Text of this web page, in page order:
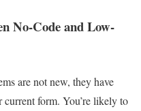
No-Code and Low-
are not new, they have
form. You’re likely to